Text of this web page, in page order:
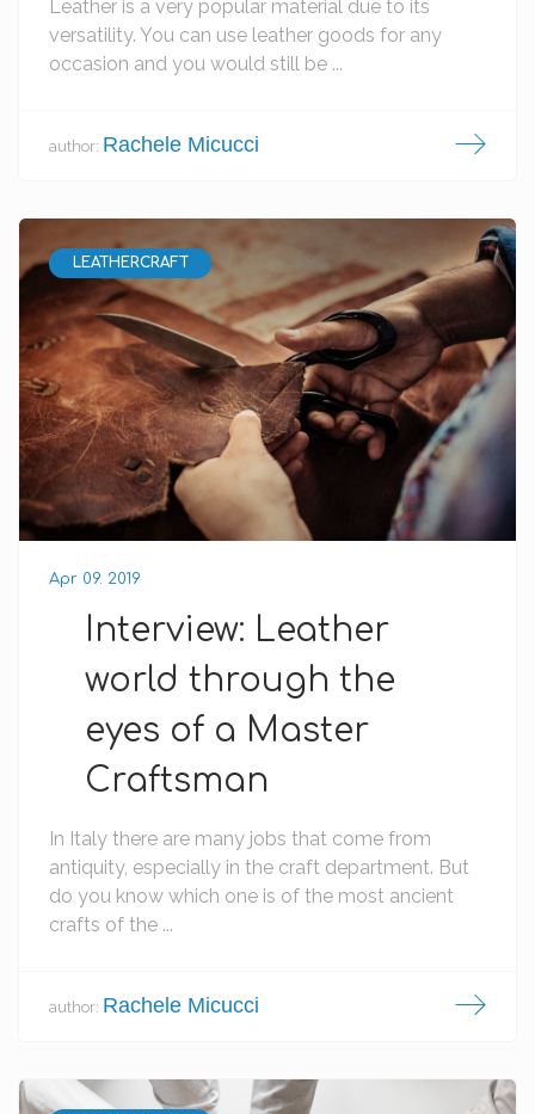
Leather is a very popular material due to its
versatility. You can use leather goods for any
occasion and you would still be ...
author: Rachele Micucci
LEATHERCRAFT
Apr 09. 2019
Interview: Leather
world through the
eyes of a Master
Craftsman
In Italy there are many jobs that come from
antiquity, especially in the craft department. But
do you know which one is of the most ancient
crafts of the ...
author: Rachele Micucci